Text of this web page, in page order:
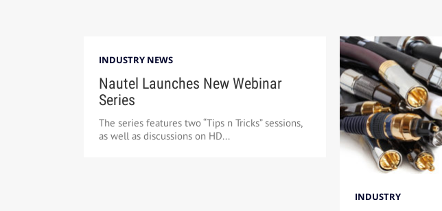
INDUSTRY NEWS
Nautel Launches New Webinar
Series
The series features two “Tips n Tricks” sessions,
as well as discussions on HD...
INDUSTRY